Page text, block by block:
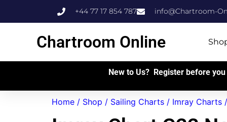
+44 77 17 854 787 info@Chartroom-
Chartroom Online
New to Us? Register before
Home / Shop / Sailing Charts / Imray Charts /